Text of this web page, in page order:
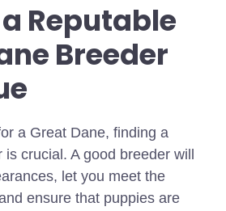
Reputable
Breeder
a Great Dane, finding a
crucial. A good breeder will
let you meet the
ensure that puppies are